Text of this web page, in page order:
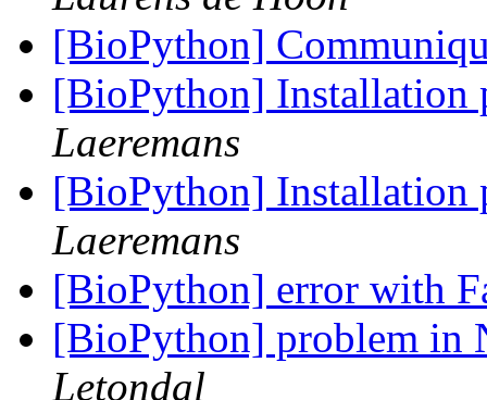
[BioPython]
[BioPython] Installation
Laeremans
[BioPython] Installation
Laeremans
[BioPython] error with
[BioPython] problem in
Letondal